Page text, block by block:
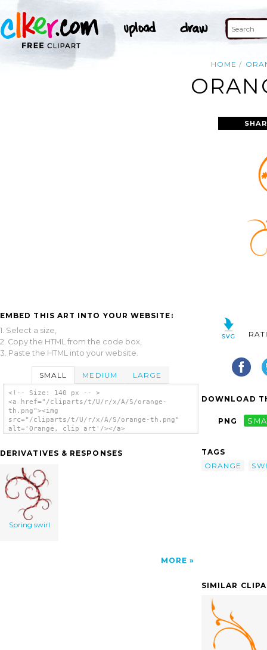
HOME
EMBED THIS ART INTO YOUR WEBSITE:
1. Select a size,
2. Copy the HTML from the code box,
3. Paste the HTML into your website.
SMALL MEDIUM LARGE
<!-- Size: 140 px -- >
<a href="/cliparts/t/U/r/x/A/S/orange-
th.png"><img
src="/cliparts/t/U/r/x/A/S/orange-th.png"
alt='Orange, clip art'/></a>
DERIVATIVES & RESPONSES
Spring swirl
MORE
DOWNLOAD
PNG
TAGS
ORANGE
SIMILAR